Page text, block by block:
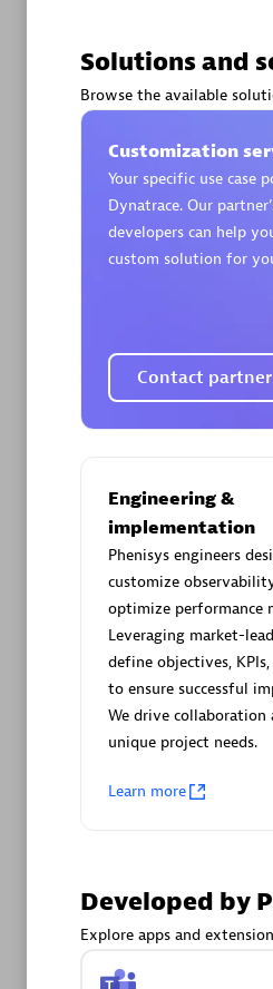
Solutions and
Browse the available
Customization
Your specific use case
Dynatrace. Our
developers can help
custom solution for
Contact partner
Engineering &
implementation
Phenisys engineers
customize
optimize performance
Leveraging market-
define objectives, KPIs,
to ensure successful
We drive collaboration
unique project needs.
Learn more
Developed by
Explore apps and